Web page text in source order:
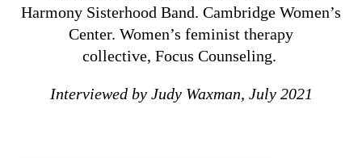
Harmony Sisterhood Band. Cambridge Women’s
Center. Women’s feminist therapy
collective, Focus Counseling.
Interviewed by Judy Waxman, July 2021